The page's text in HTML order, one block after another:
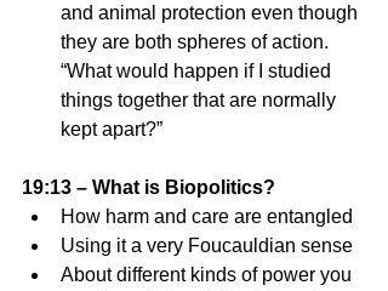
and animal protection even though
they are both spheres of action.
“What would happen if I studied
things together that are normally
kept apart?”
19:13 – What is Biopolitics?
How harm and care are entangled
Using it a very Foucauldian sense
About different kinds of power you